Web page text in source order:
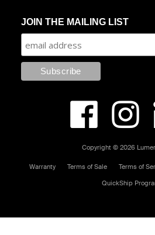
JOIN THE MAILING LIST
 
Copyright © 2026
Warranty Terms of Sale Terms of
QuickShip